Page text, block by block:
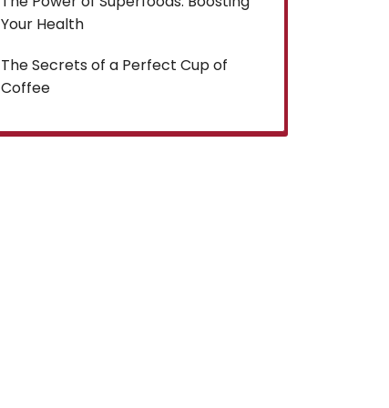
Your Health
The Secrets of a Perfect Cup of
Coffee